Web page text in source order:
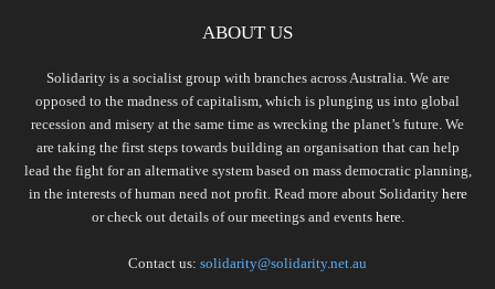
ABOUT US
Solidarity is a socialist group with branches across Australia. We are
opposed to the madness of capitalism, which is plunging us into global
recession and misery at the same time as wrecking the planet’s future. We
are taking the first steps towards building an organisation that can help
lead the fight for an alternative system based on mass democratic planning,
in the interests of human need not profit. Read more about Solidarity here
or check out details of our meetings and events here.
Contact us: solidarity@solidarity.net.au